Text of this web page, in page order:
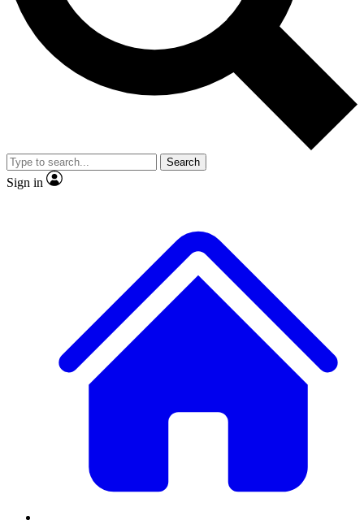
No ads, ever
Exclusive, original
reporting
video
Member-only features
Search
Sign in